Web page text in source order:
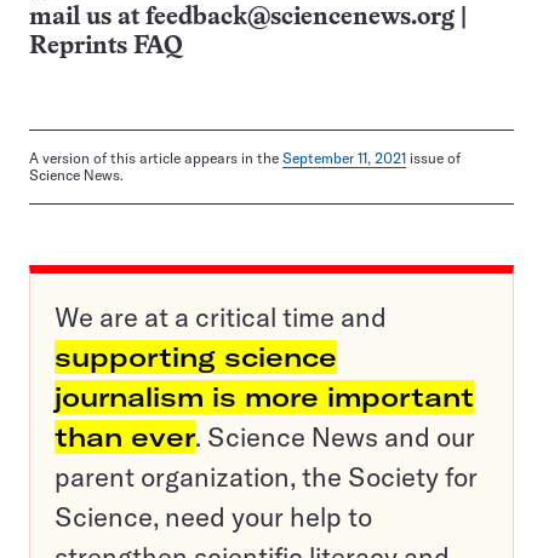
mail us at feedback@sciencenews.org
Reprints FAQ
A version of this article appears in the September 11, 2021 issue of
Science News.
We are at a critical time and
supporting science
journalism is more important
than ever. Science News and our
parent organization, the Society for
Science, need your help to